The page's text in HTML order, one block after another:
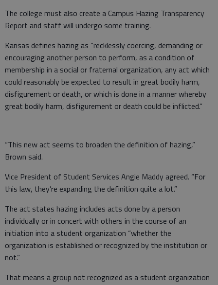
The college must also create a Campus Hazing Transparency
Report and staff will undergo some training.
Kansas defines hazing as “recklessly coercing, demanding or
encouraging another person to perform, as a condition of
membership in a social or fraternal organization, any act which
could reasonably be expected to result in great bodily harm,
disfigurement or death, or which is done in a manner whereby
great bodily harm, disfigurement or death could be inflicted.”
“This new act seems to broaden the definition of hazing,”
Brown said.
Vice President of Student Services Angie Maddy agreed. “For
this law, they’re expanding the definition quite a lot.”
The act states hazing includes acts done by a person
individually or in concert with others in the course of an
initiation into a student organization “whether the
organization is established or recognized by the institution or
not.”
That means a group not recognized as a student organization